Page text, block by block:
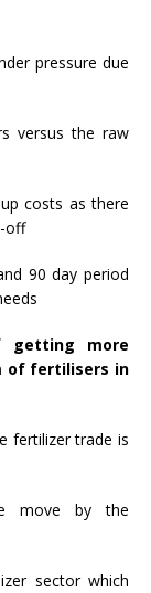
pressure due
versus the raw
costs as there
off
90 day period
getting more
of fertilisers in
fertilizer trade is
move by the
sector which